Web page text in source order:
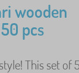
wooden
pcs
This set of